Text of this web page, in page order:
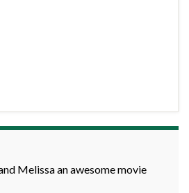
Melissa an awesome movie